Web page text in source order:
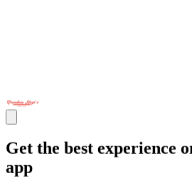
Get the best experience
app